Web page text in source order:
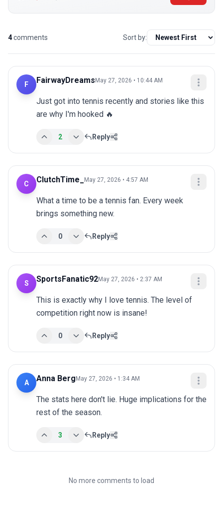
4comments Sort by:
F FairwayDreams May 27, 2026 • 10:44 AM
Just got into tennis recently and stories like this
are why I'm hooked 🔥
2 Reply
C ClutchTime_ May 27, 2026 • 4:57 AM
What a time to be a tennis fan. Every week
brings something new.
0 Reply
S SportsFanatic92May 27, 2026 • 2:37 AM
This is exactly why I love tennis. The level of
competition right now is insane!
0 Reply
A Anna Berg May 27, 2026 • 1:34 AM
The stats here don't lie. Huge implications for the
rest of the season.
3 Reply
No more comments to load